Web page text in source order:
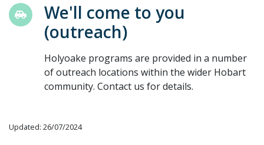
We'll come to you
(outreach)
Holyoake programs are provided in a number
of outreach locations within the wider Hobart
community. Contact us for details.
Updated: 26/07/2024